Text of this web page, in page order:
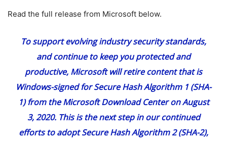
Read the full release from Microsoft below.
To support evolving industry security standards,
and continue to keep you protected and
productive, Microsoft will retire content that is
Windows-signed for Secure Hash Algorithm 1 (SHA-
1) from theMicrosoft Download Centeron August
3, 2020. This is the next step in our continued
efforts to adopt Secure Hash Algorithm 2 (SHA-2),